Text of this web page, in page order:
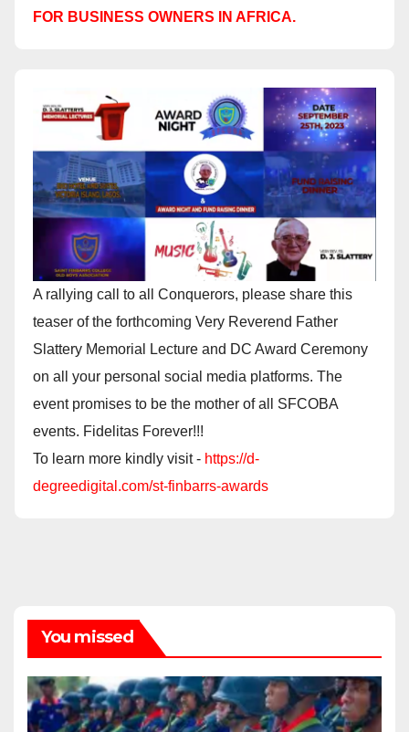
FOR BUSINESS OWNERS IN AFRICA.
A rallying call to all Conquerors, please share this
teaser of the forthcoming Very Reverend Father
Slattery Memorial Lecture and DC Award Ceremony
on all your personal social media platforms. The
event promises to be the mother of all SFCOBA
events. Fidelitas Forever!!!
To learn more kindly visit - https://d-
degreedigital.com/st-finbarrs-awards
You missed